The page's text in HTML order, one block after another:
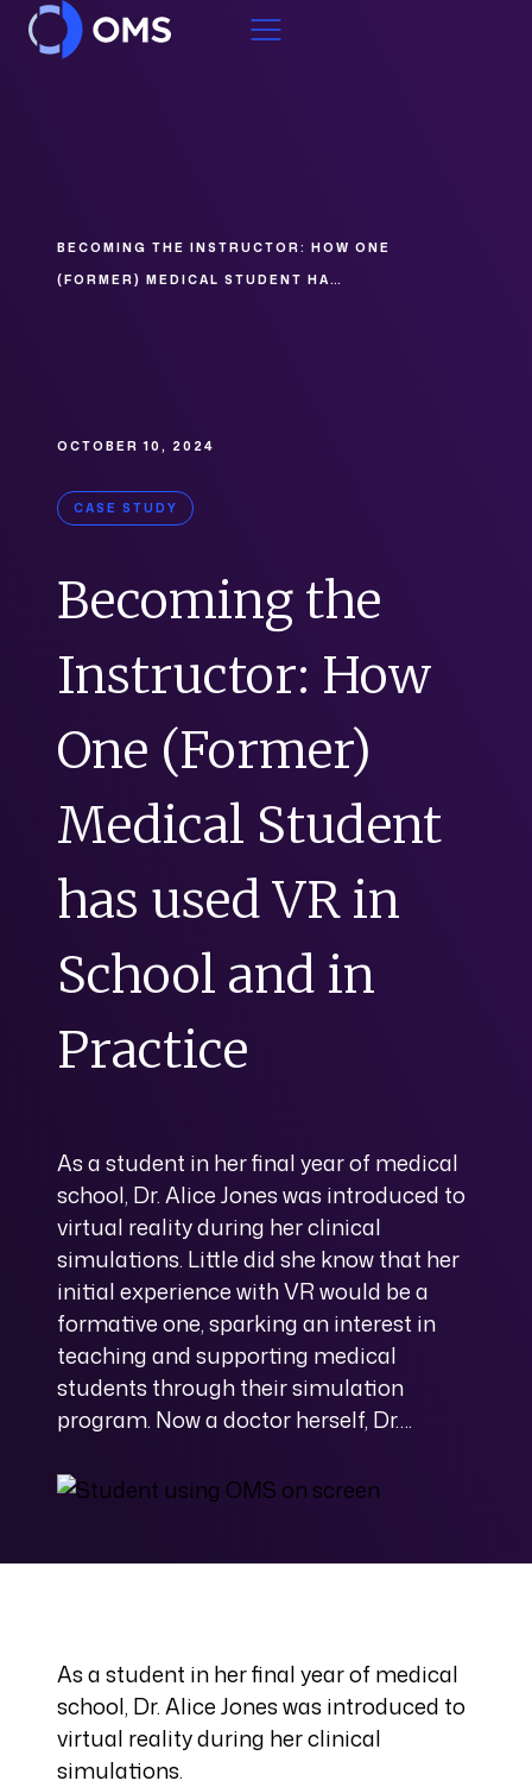
Skip to content
BECOMING THE INSTRUCTOR: HOW ONE
(FORMER) MEDICAL STUDENT HA…
OCTOBER 10, 2024
CASE STUDY
Becoming the
Instructor: How
One (Former)
Medical Student
has used VR in
School and in
Practice
As a student in her final year of medical
school, Dr. Alice Jones was introduced to
virtual reality during her clinical
simulations. Little did she know that her
initial experience with VR would be a
formative one, sparking an interest in
teaching and supporting medical
students through their simulation
program. Now a doctor herself, Dr….
As a student in her final year of medical
school, Dr. Alice Jones was introduced to
virtual reality during her clinical
simulations.